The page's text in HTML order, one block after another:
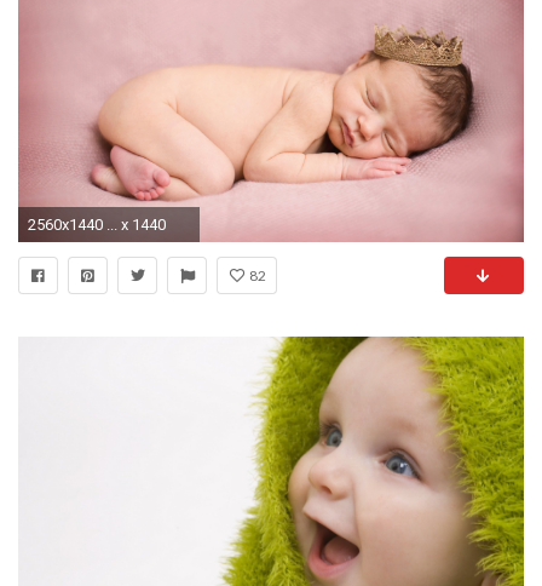
2560x1440 ... x 1440
82